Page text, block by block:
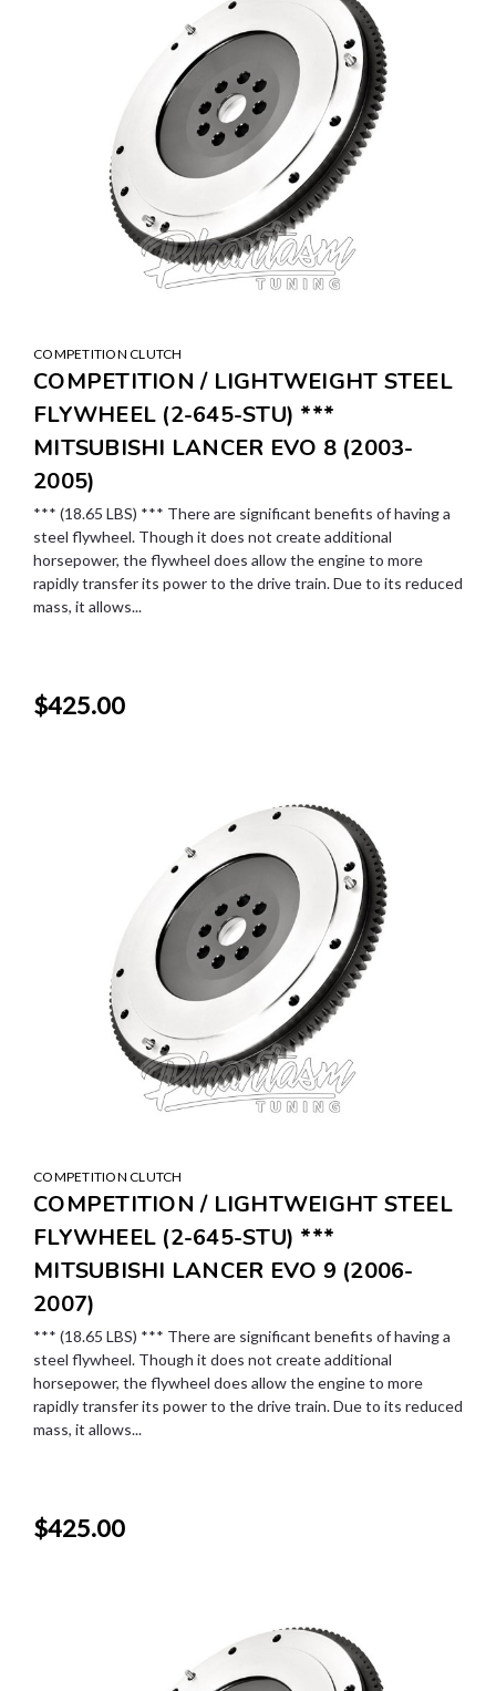
COMPETITION CLUTCH
COMPETITION / LIGHTWEIGHT STEEL
FLYWHEEL (2-645-STU) ***
MITSUBISHI LANCER EVO 8 (2003-
2005)
*** (18.65 LBS) *** There are significant benefits of having a
steel flywheel. Though it does not create additional
horsepower, the flywheel does allow the engine to more
rapidly transfer its power to the drive train. Due to its reduced
mass, it allows...
$425.00
COMPETITION CLUTCH
COMPETITION / LIGHTWEIGHT STEEL
FLYWHEEL (2-645-STU) ***
MITSUBISHI LANCER EVO 9 (2006-
2007)
*** (18.65 LBS) *** There are significant benefits of having a
steel flywheel. Though it does not create additional
horsepower, the flywheel does allow the engine to more
rapidly transfer its power to the drive train. Due to its reduced
mass, it allows...
$425.00